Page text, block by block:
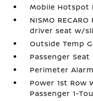
Mobile Hotspot
NISMO
driver seat w/
Outside Temp
Passenger Seat
Perimeter Alarm
Power 1st Row
Passenger 1-